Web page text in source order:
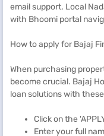
email support. Local
with Bhoomi portal
How to apply for Bajaj
When purchasing
become crucial. Bajaj
loan solutions with
Click on the
Enter your full